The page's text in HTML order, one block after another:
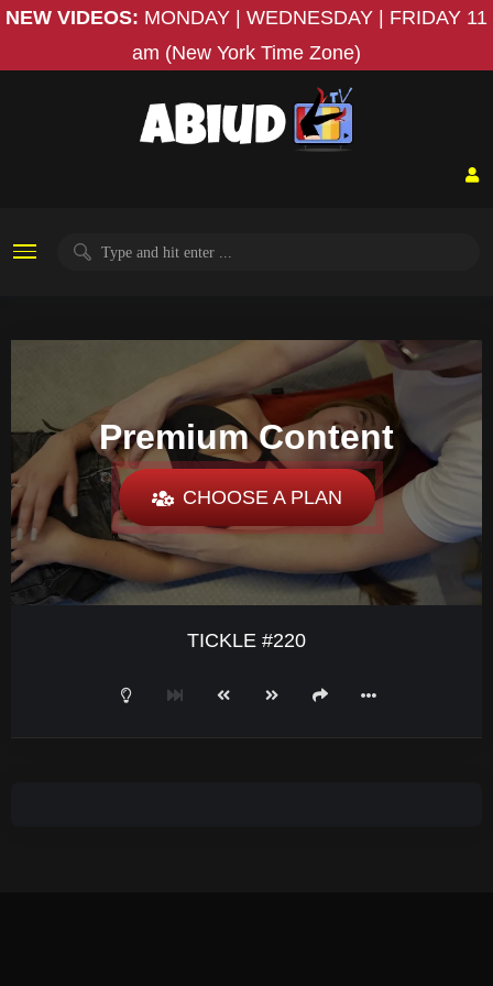
NEW VIDEOS: MONDAY | WEDNESDAY | FRIDAY 11
am (New York Time Zone)
Premium Content
CHOOSE A PLAN
TICKLE #220